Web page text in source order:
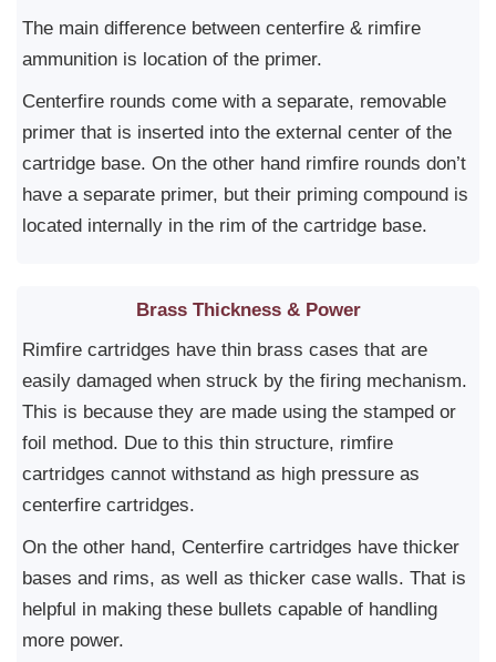
The main difference between centerfire & rimfire
ammunition is location of the primer.
Centerfire rounds come with a separate, removable
primer that is inserted into the external center of the
cartridge base. On the other hand rimfire rounds don’t
have a separate primer, but their priming compound is
located internally in the rim of the cartridge base.
Brass Thickness & Power
Rimfire cartridges have thin brass cases that are
easily damaged when struck by the firing mechanism.
This is because they are made using the stamped or
foil method. Due to this thin structure, rimfire
cartridges cannot withstand as high pressure as
centerfire cartridges.
On the other hand, Centerfire cartridges have thicker
bases and rims, as well as thicker case walls. That is
helpful in making these bullets capable of handling
more power.